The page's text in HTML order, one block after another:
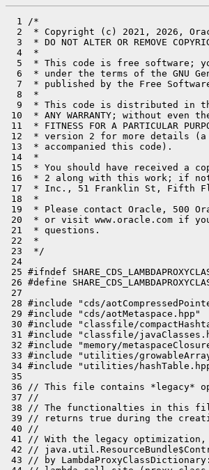
  1 /*
2  * Copyright (c) 2021, 2026,
3  * DO NOT ALTER OR REMOVE
  4  *
5  * This code is free software;
6  * under the terms of the GNU
7  * published by the Free
  8  *
9  * This code is distributed in
10  * ANY WARRANTY; without even
11  * FITNESS FOR A PARTICULAR
12  * version 2 for more details
13  * accompanied this code).
14  *
15  * You should have received a
16  * 2 along with this work; if
17  * Inc., 51 Franklin St, Fifth
18  *
19  * Please contact Oracle, 500
20  * or visit www.oracle.com if
21  * questions.
22  *
23  */
24
25 #ifndef
26 #define
27
28 #include "cds/
29 #include "cds/aotMetaspace.hpp"
30 #include "classfile/
31 #include "classfile/
32 #include "memory/
33 #include "utilities/
34 #include "utilities/
35
36 // This file contains *legacy*
37 //
38 // The functionalties in this file
39 // returns true during the
40 //
41 // With the legacy optimization,
42 //
43 // by